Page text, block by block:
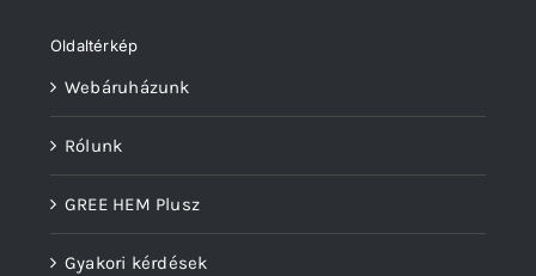
Oldaltérkép
Webáruházunk
Rólunk
GREE HEM Plusz
Gyakori kérdések